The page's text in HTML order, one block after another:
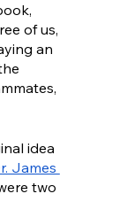
of us,
an
idea
James
two